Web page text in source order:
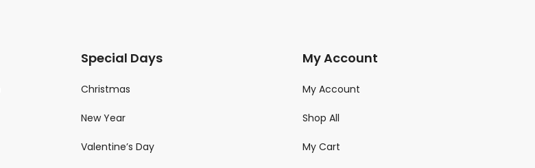
Special Days
Christmas
New Year
Valentine’s Day
My Account
My Account
Shop All
My Cart